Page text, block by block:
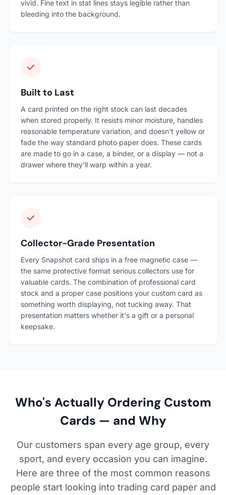
vivid. Fine text in stat lines stays legible rather than
bleeding into the background.
Built to Last
A card printed on the right stock can last decades
when stored properly. It resists minor moisture, handles
reasonable temperature variation, and doesn't yellow or
fade the way standard photo paper does. These cards
are made to go in a case, a binder, or a display — not a
drawer where they'll warp within a year.
Collector-Grade Presentation
Every Snapshot card ships in a free magnetic case —
the same protective format serious collectors use for
valuable cards. The combination of professional card
stock and a proper case positions your custom card as
something worth displaying, not tucking away. That
presentation matters whether it's a gift or a personal
keepsake.
Who's Actually Ordering Custom
Cards — and Why
Our customers span every age group, every
sport, and every occasion you can imagine.
Here are three of the most common reasons
people start looking into trading card paper and